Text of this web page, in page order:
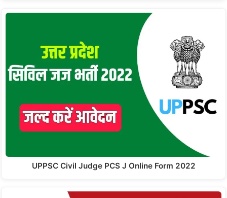
UPPSC Civil Judge PCS J Online Form 2022